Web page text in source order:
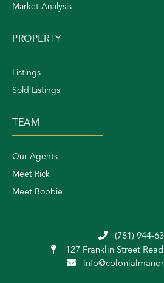
Market Analysis
PROPERTY
Listings
Sold Listings
TEAM
Our Agents
Meet Rick
Meet Bobbie
(781) 944-
127 Franklin Street